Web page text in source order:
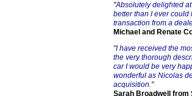
"Absolutely delighted
better than I ever could
transaction from a
Michael and Renate
"I have received the
the very thorough
car I would be very
wonderful as Nicolas
acquisition."
Sarah Broadwell from